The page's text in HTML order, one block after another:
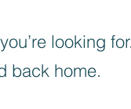
looking for.
back home.